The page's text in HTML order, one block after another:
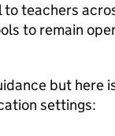
teachers
to remain
but here
settings: